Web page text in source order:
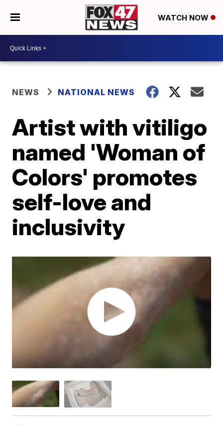
WATCH NOW
NEWS NATIONAL NEWS
Artist with vitiligo
named 'Woman of
Colors' promotes
self-love and
inclusivity